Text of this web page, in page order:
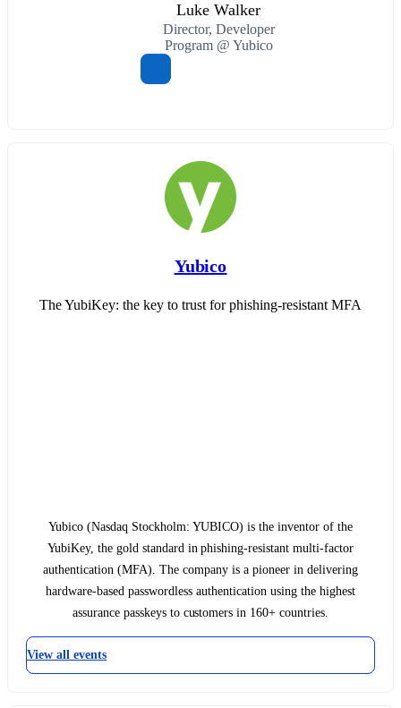
Luke Walker
Director, Developer
Program @ Yubico
Yubico
The YubiKey: the key to trust for phishing-resistant MFA
Yubico (Nasdaq Stockholm: YUBICO) is the inventor of the
YubiKey, the gold standard in phishing-resistant multi-factor
authentication (MFA). The company is a pioneer in delivering
hardware-based passwordless authentication using the highest
assurance passkeys to customers in 160+ countries.
View all events